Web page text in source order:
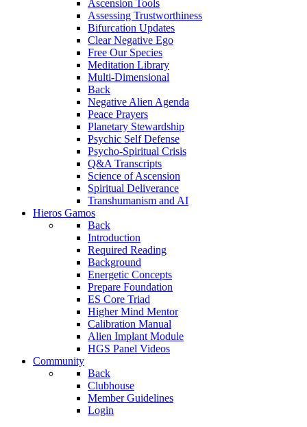
Ascension Tools
Assessing Trustworthiness
Bifurcation Updates
Clear Negative Ego
Free Our Species
Meditation Library
Multi-Dimensional
Back
Negative Alien Agenda
Peace Prayers
Planetary Stewardship
Psychic Self Defense
Psycho-Spiritual Crisis
Q&A Transcripts
Science of Ascension
Spiritual Deliverance
Transhumanism and AI
Hieros Gamos
Back
Introduction
Required Reading
Background
Energetic Concepts
Prepare Foundation
ES Core Triad
Higher Mind Mentor
Calibration Manual
Alien Implant Module
HGS Panel Videos
Community
Back
Clubhouse
Member Guidelines
Login